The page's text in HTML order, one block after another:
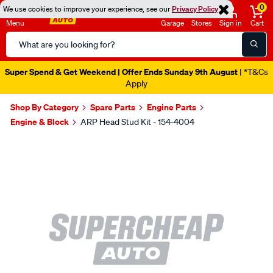
We use cookies to improve your experience, see ourPrivacy Policy
Menu
Search
Catalog
Garage Stores Sign in
0
Cart
Super Spend & Get Weekend | Offer Ends Sunday 9th August | *T&Cs
Apply
Shop By Category Spare Parts
Engine Parts
Engine & Block
ARP Head Stud Kit - 154-4004